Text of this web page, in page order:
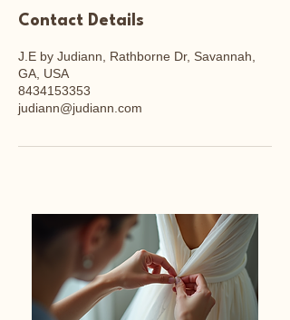
Contact Details
J.E by Judiann, Rathborne Dr, Savannah,
GA, USA
8434153353
judiann@judiann.com